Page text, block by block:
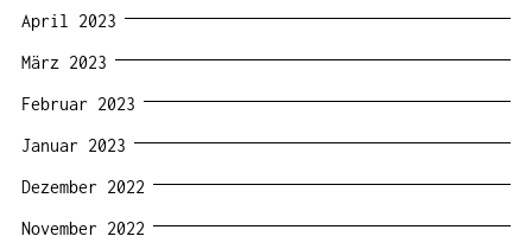
April 2023
März 2023
Februar 2023
Januar 2023
Dezember 2022
November 2022